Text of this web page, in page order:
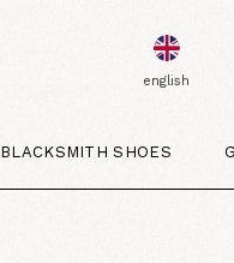
BLACKSMITH SHOES
english